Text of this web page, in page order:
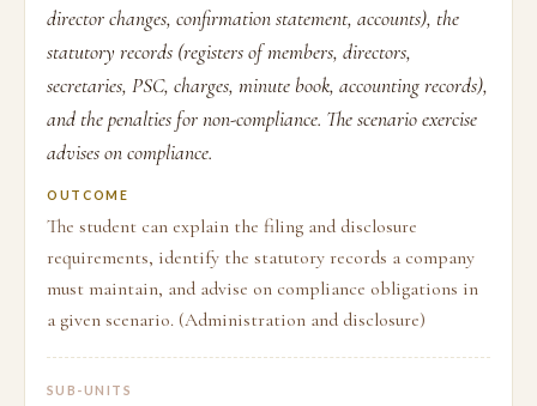
director changes, confirmation statement, accounts), the
statutory records (registers of members, directors,
secretaries, PSC, charges, minute book, accounting records),
and the penalties for non-compliance. The scenario exercise
advises on compliance.
OUTCOME
The student can explain the filing and disclosure
requirements, identify the statutory records a company
must maintain, and advise on compliance obligations in
a given scenario. (Administration and disclosure)
SUB-UNITS